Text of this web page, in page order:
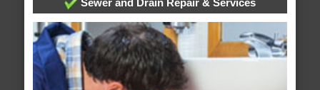
Sewer and Drain Repair & Services